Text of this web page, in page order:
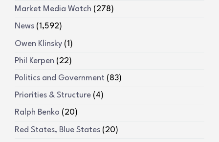
Market Media Watch (278)
News (1,592)
Owen Klinsky (1)
Phil Kerpen (22)
Politics and Government (83)
Priorities & Structure (4)
Ralph Benko (20)
Red States, Blue States (20)